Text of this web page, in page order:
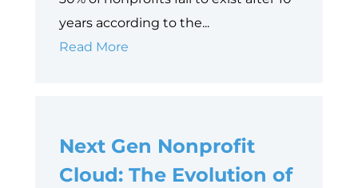
years according to the...
Read More
Need
to
Next Gen Nonprofit
Cloud: The Evolution of